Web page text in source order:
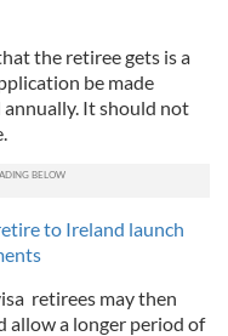
the retiree gets is a
be made
It should not
to Ireland launch
retirees may then
allow a longer period of